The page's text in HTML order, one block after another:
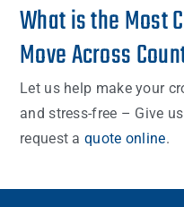
What is the Most
Move Across
Let us help make your
and stress-free – Give
request a quote online.